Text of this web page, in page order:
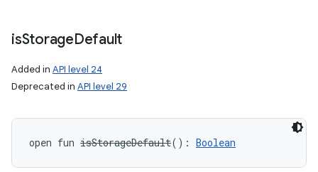
isStorageDefault
Added in API level 24
Deprecated in API level 29
open fun isStorageDefault( ) : Boolean